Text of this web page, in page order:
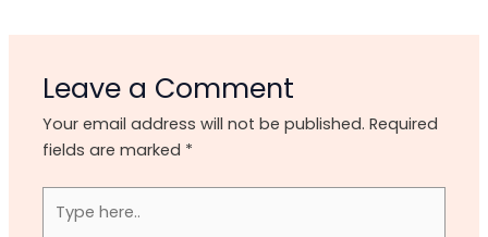
Leave a Comment
Your email address will not be published. Required
fields are marked *
here..